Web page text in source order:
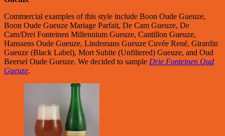
Commercial examples of this style include Boon Oude Gueuze,
Boon Oude Gueuze Mariage Parfait, De Cam Gueuze, De
Cam/Drei Fonteinen Millennium Gueuze, Cantillon Gueuze,
Hanssens Oude Gueuze, Lindemans Gueuze Cuvée René, Girardin
Gueuze (Black Label), Mort Subite (Unfiltered) Gueuze, and Oud
Beersel Oude Gueuze. We decided to sample Drie Fonteinen Oud
Gueuze.